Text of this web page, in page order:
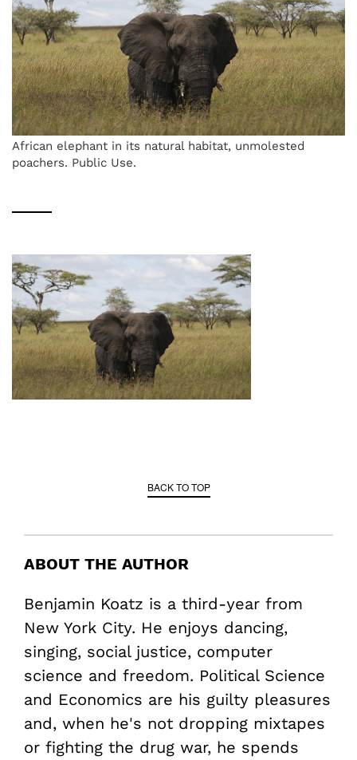
African elephant in its natural habitat, unmolested
poachers. Public Use.
BACK TO TOP
ABOUT THE AUTHOR
Benjamin Koatz is a third-year from
New York City. He enjoys dancing,
singing, social justice, computer
science and freedom. Political Science
and Economics are his guilty pleasures
and, when he's not dropping mixtapes
or fighting the drug war, he spends